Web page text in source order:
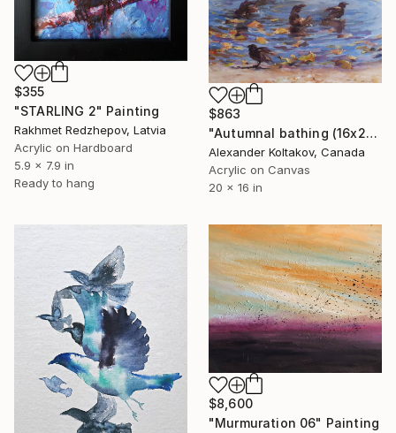
$355
"STARLING 2" Painting
Rakhmet Redzhepov, Latvia
Acrylic on Hardboard
5.9 x 7.9 in
Ready to hang
$863
"Autumnal bathing (16x20'')" Painting
Alexander Koltakov, Canada
Acrylic on Canvas
20 x 16 in
$8,600
"Murmuration 06" Painting